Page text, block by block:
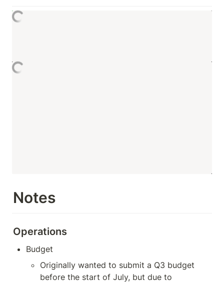
Notes
Operations
Budget
Originally wanted to submit a Q3 budget
before the start of July, but due to